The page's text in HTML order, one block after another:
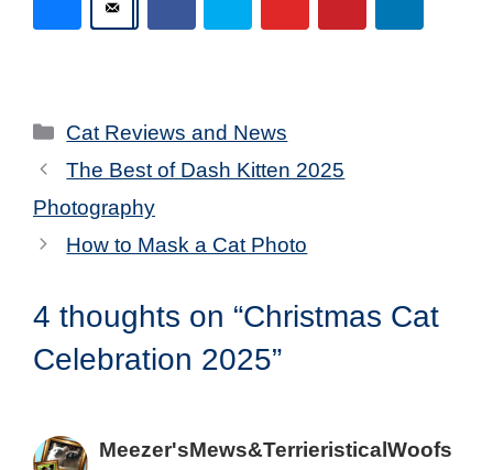
Categories
Cat Reviews and News
The Best of Dash Kitten 2025
Photography
How to Mask a Cat Photo
4 thoughts on “Christmas Cat
Celebration 2025”
Meezer'sMews&TerrieristicalWoofs